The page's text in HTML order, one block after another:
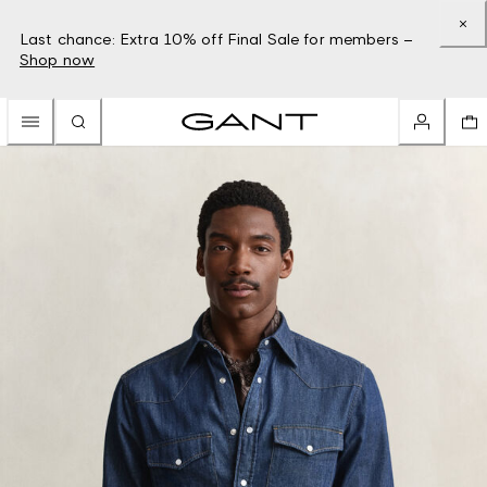
Last chance: Extra 10% off Final Sale for members –
Shop now